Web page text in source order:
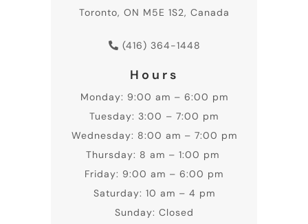
Toronto, ON M5E 1S2, Canada
(416) 364-1448
Hours
Monday: 9:00 am – 6:00 pm
Tuesday: 3:00 – 7:00 pm
Wednesday: 8:00 am – 7:00 pm
Thursday: 8 am – 1:00 pm
Friday: 9:00 am – 6:00 pm
Saturday: 10 am – 4 pm
Sunday: Closed